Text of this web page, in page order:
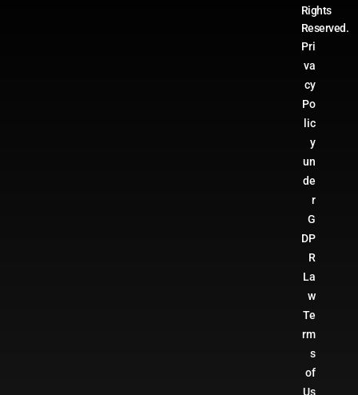
Rights
Reserved.
Pri
va
cy
Po
lic
y
un
de
r
G
DP
R
La
w
Te
rm
s
of
Us